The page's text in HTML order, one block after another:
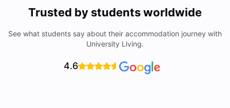
Trusted by students worldwide
See what students say about their accommodation journey with
University Living.
4.6